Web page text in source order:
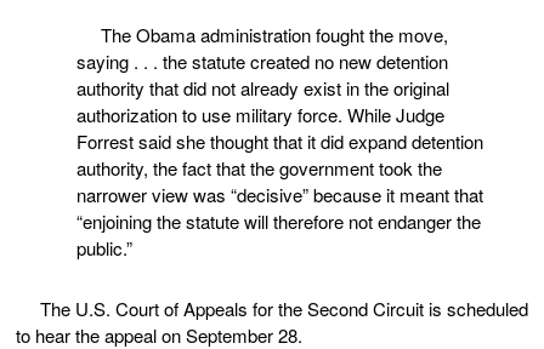
The Obama administration fought the move,
saying . . . the statute created no new detention
authority that did not already exist in the original
authorization to use military force. While Judge
Forrest said she thought that it did expand detention
authority, the fact that the government took the
narrower view was “decisive” because it meant that
“enjoining the statute will therefore not endanger the
public.”
The U.S. Court of Appeals for the Second Circuit is scheduled
to hear the appeal on September 28.